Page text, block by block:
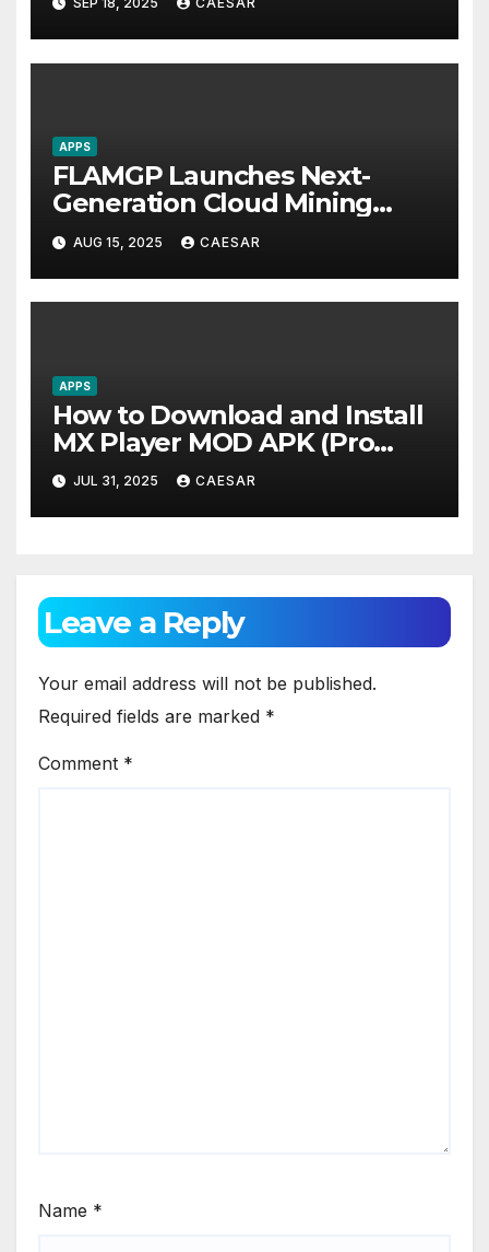
APPS
FLAMGP Launches Next-
Generation Cloud Mining
App, Combining Intelligent
Computing Power and
World-Class Security to Drive
Steady Global Revenue
AUG 15, 2025 CAESAR
APPS
How to Download and Install
MX Player MOD APK (Pro
Unlocked)
JUL 31, 2025 CAESAR
Leave a Reply
Your email address will not be published.
Required fields are marked *
Comment *
Name *